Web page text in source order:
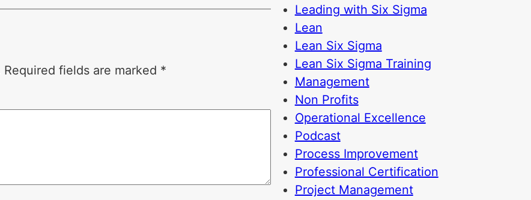
Required fields are marked *
Leading with Six Sigma
Lean
Lean Six Sigma
Lean Six Sigma Training
Management
Non Profits
Operational Excellence
Podcast
Process Improvement
Professional Certification
Project Management